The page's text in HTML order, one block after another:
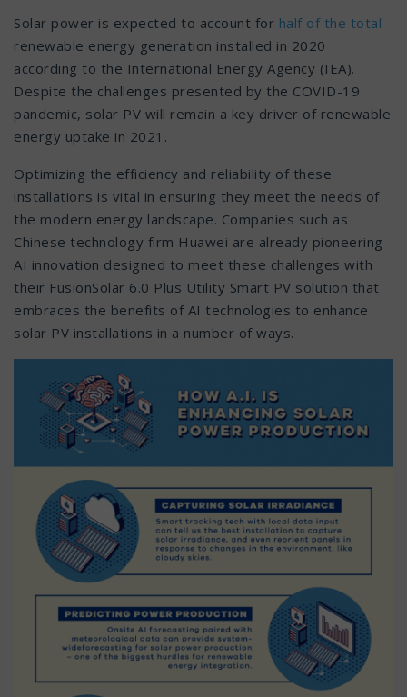
Solar power is expected to account for half of the total
renewable energy generation installed in 2020
according to the International Energy Agency (IEA).
Despite the challenges presented by the COVID-19
pandemic, solar PV will remain a key driver of renewable
energy uptake in 2021.
Optimizing the efficiency and reliability of these
installations is vital in ensuring they meet the needs of
the modern energy landscape. Companies such as
Chinese technology firm Huawei are already pioneering
AI innovation designed to meet these challenges with
their FusionSolar 6.0 Plus Utility Smart PV solution that
embraces the benefits of AI technologies to enhance
solar PV installations in a number of ways.